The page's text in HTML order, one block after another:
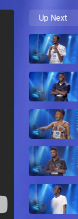
Up Next